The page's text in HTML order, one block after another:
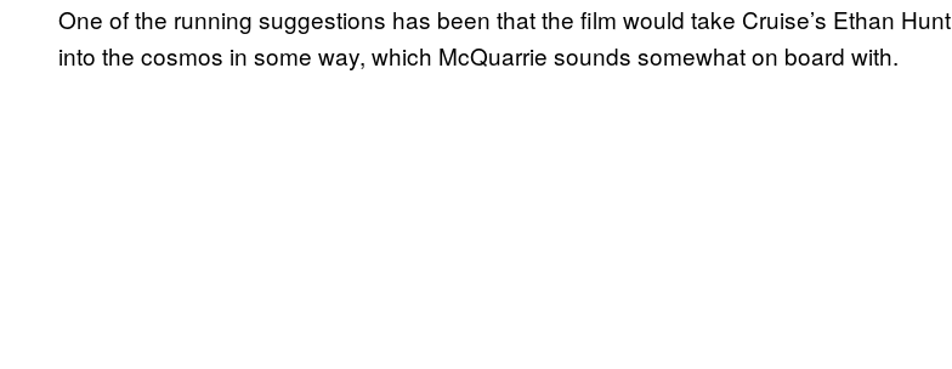
One of the running suggestions has been that the film would take Cruise’s Ethan Hunt
into the cosmos in some way, which McQuarrie sounds somewhat on board with.